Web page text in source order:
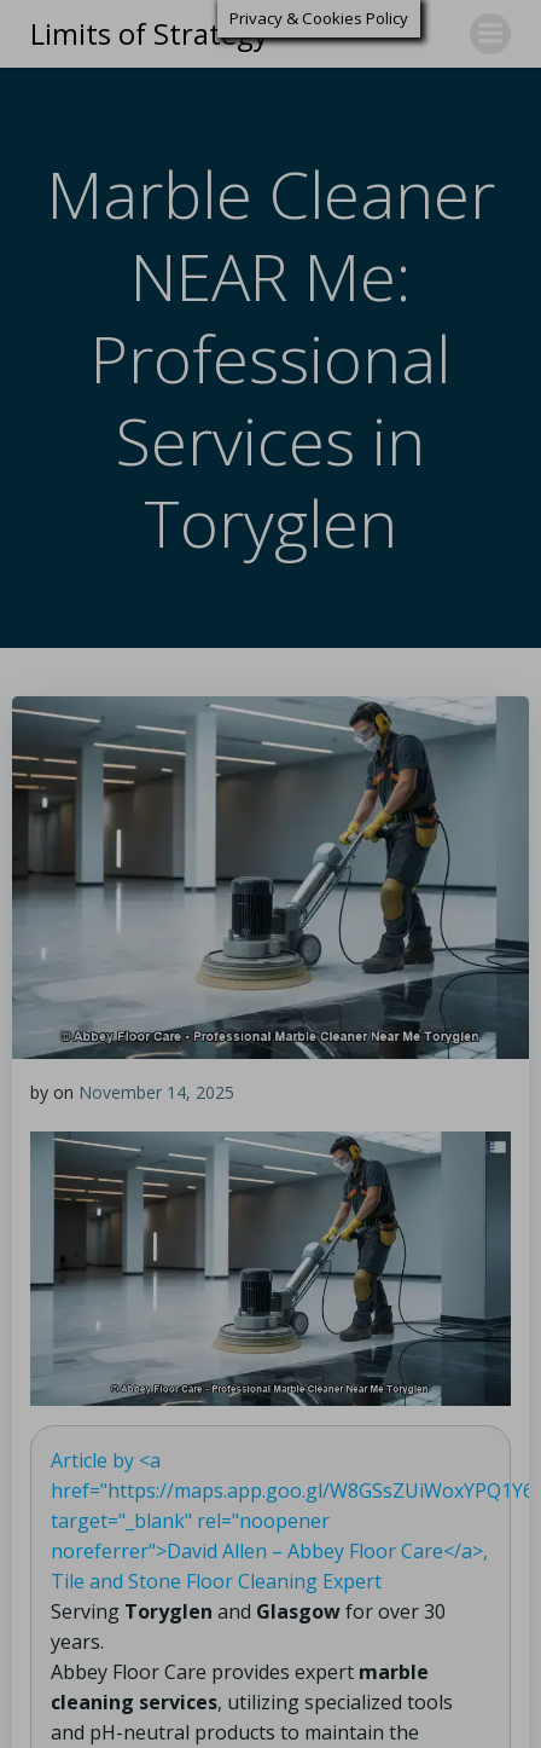
Limits of Strategy
Marble Cleaner
NEAR Me:
Professional
Services in
Toryglen
by on November 14, 2025
Article by <a
href="https://maps.app.goo.gl/W8GSsZUiWoxYPQ1Y6"
target="_blank" rel="noopener
noreferrer">David Allen – Abbey Floor Care</a>,
Tile and Stone Floor Cleaning Expert
Serving Toryglen and Glasgowfor over 30
years.
Abbey Floor Care provides expert marble
cleaning services, utilizing specialized tools
and pH-neutral products to maintain the
Privacy & Cookies Policy